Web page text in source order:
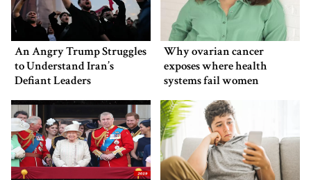
An Angry Trump Struggles
to Understand Iran’s
Defiant Leaders
Why ovarian cancer
exposes where health
systems fail women